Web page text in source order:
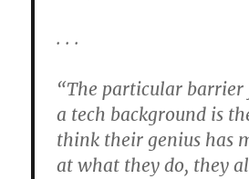
. . .
“The particular barrier
a tech background is
think their genius has
at what they do, they